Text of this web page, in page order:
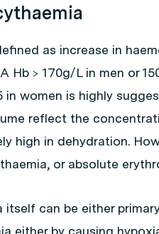
as increase in
Hb > 170g/L in men or
in women is highly
reflect the
high in dehydration.
or absolute
itself can be either
either by causing